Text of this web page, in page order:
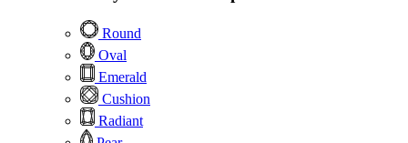
Round
Oval
Emerald
Cushion
Radiant